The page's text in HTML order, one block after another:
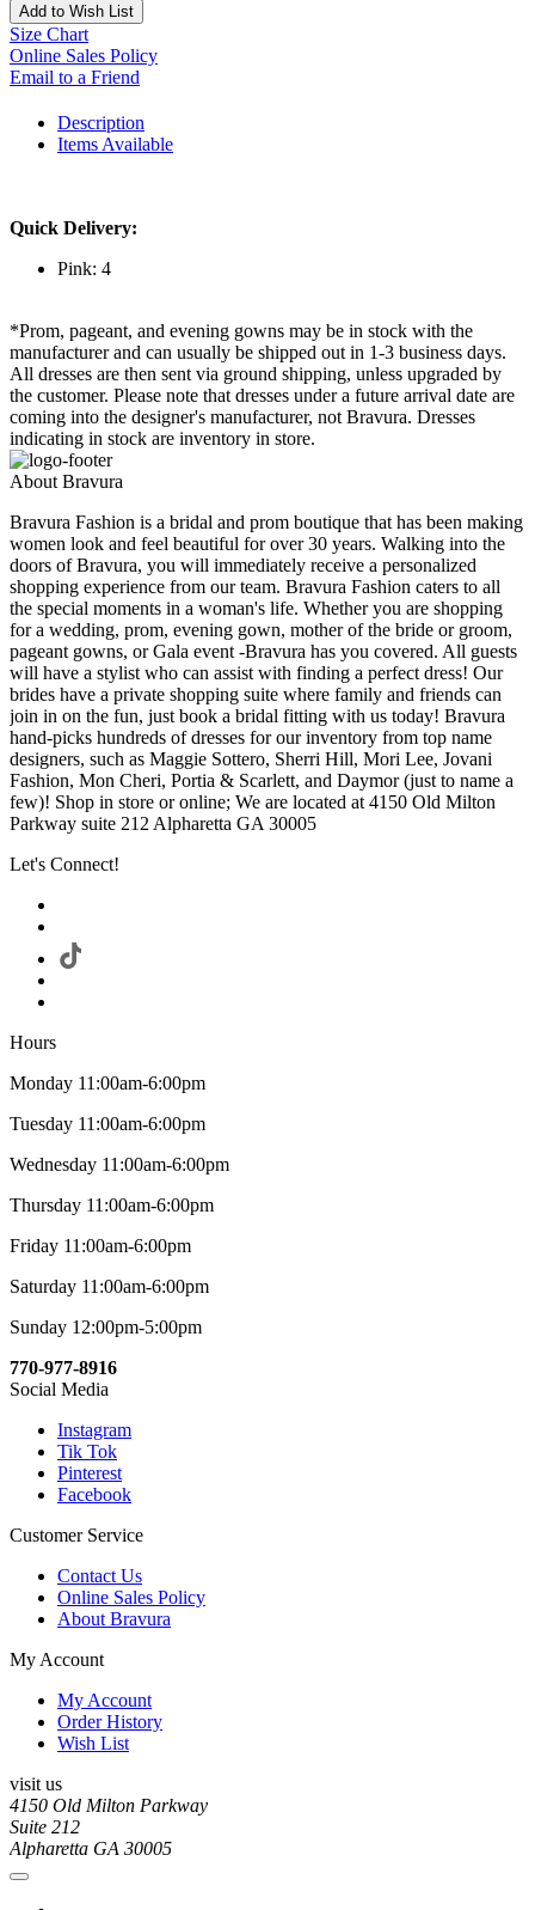
Add to Wish List
Size Chart
Online Sales Policy
Email to a Friend
Description
Items Available
Quick Delivery:
Pink: 4
*Prom, pageant, and evening gowns may be in stock with the
manufacturer and can usually be shipped out in 1-3 business days.
All dresses are then sent via ground shipping, unless upgraded by
the customer. Please note that dresses under a future arrival date are
coming into the designer's manufacturer, not Bravura. Dresses
indicating in stock are inventory in store.
About Bravura
Bravura Fashion is a bridal and prom boutique that has been making
women look and feel beautiful for over 30 years. Walking into the
doors of Bravura, you will immediately receive a personalized
shopping experience from our team. Bravura Fashion caters to all
the special moments in a woman's life. Whether you are shopping
for a wedding, prom, evening gown, mother of the bride or groom,
pageant gowns, or Gala event -Bravura has you covered. All guests
will have a stylist who can assist with finding a perfect dress! Our
brides have a private shopping suite where family and friends can
join in on the fun, just book a bridal fitting with us today! Bravura
hand-picks hundreds of dresses for our inventory from top name
designers, such as Maggie Sottero, Sherri Hill, Mori Lee, Jovani
Fashion, Mon Cheri, Portia & Scarlett, and Daymor (just to name a
few)! Shop in store or online; We are located at 4150 Old Milton
Parkway suite 212 Alpharetta GA 30005
Let's Connect!
Hours
Monday 11:00am-6:00pm
Tuesday 11:00am-6:00pm
Wednesday 11:00am-6:00pm
Thursday 11:00am-6:00pm
Friday 11:00am-6:00pm
Saturday 11:00am-6:00pm
Sunday 12:00pm-5:00pm
770-977-8916
Social Media
Instagram
Tik Tok
Pinterest
Facebook
Customer Service
Contact Us
Online Sales Policy
About Bravura
My Account
My Account
Order History
Wish List
visit us
4150 Old Milton Parkway
Suite 212
Alpharetta GA 30005